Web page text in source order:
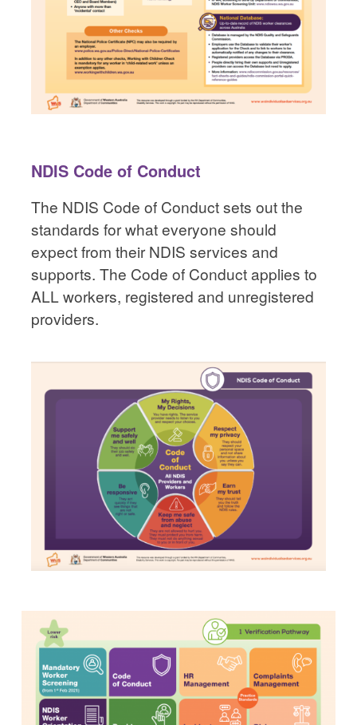
NDIS Code of Conduct
The NDIS Code of Conduct sets out the
standards for what everyone should
expect from their NDIS services and
supports. The Code of Conduct applies to
ALL workers, registered and unregistered
providers.